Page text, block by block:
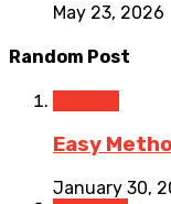
May 23, 2026
Random Post
Easy
January 30,